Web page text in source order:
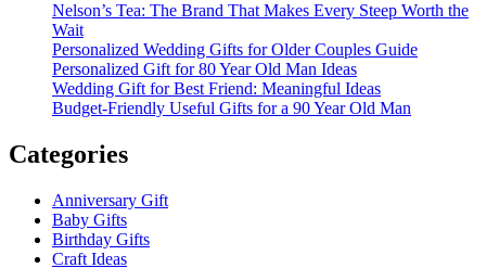
Nelson’s Tea: The Brand That Makes Every Steep Worth the
Wait
Personalized Wedding Gifts for Older Couples Guide
Personalized Gift for 80 Year Old Man Ideas
Wedding Gift for Best Friend: Meaningful Ideas
Budget-Friendly Useful Gifts for a 90 Year Old Man
Categories
Anniversary Gift
Baby Gifts
Birthday Gifts
Craft Ideas